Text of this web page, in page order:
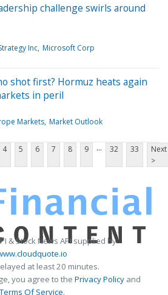
challenge swirls around
Inc Microsoft Corp
shot first? Hormuz heats again
in peril
Markets Market Outlook
4 5 6 7 8 9 ... 32 33
Next
>
& Stock News API supplied by
at least 20 minutes.
you agree to the Privacy Policy and
Terms Of Service.